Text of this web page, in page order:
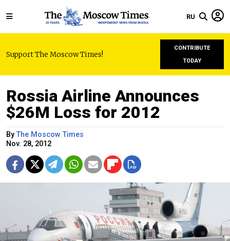
RU
Support The Moscow Times!
CONTRIBUTE
TODAY
Rossia Airline Announces
$26M Loss for 2012
ByThe Moscow Times
Nov. 28, 2012